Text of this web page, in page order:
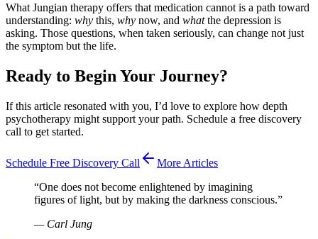
What Jungian therapy offers that medication cannot is a path toward
understanding: why this, why now, and whatthe depression is
asking. Those questions, when taken seriously, can change not just
the symptom but the life.
Ready to Begin Your Journey?
If this article resonated with you, I’d love to explore how depth
psychotherapy might support your path. Schedule a free discovery
call to get started.
Schedule Free Discovery Call
More Articles
“One does not become enlightened by imagining
figures of light, but by making the darkness conscious.”
— Carl Jung